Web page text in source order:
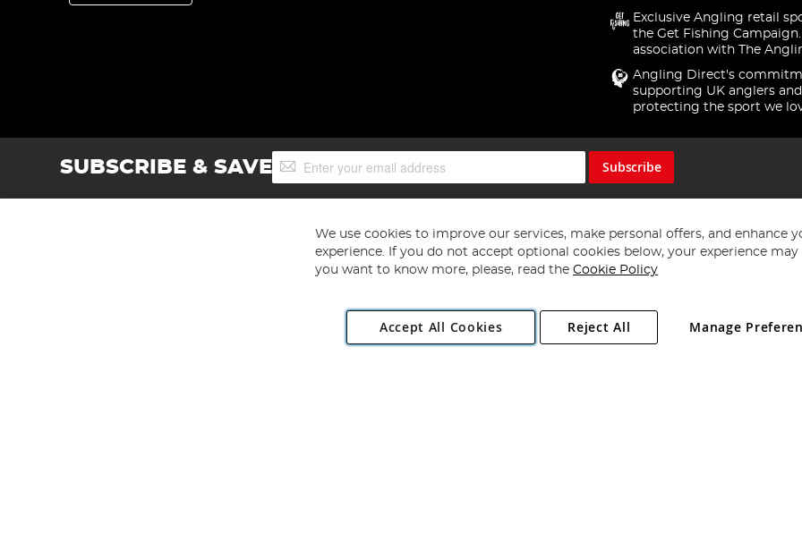
Exclusive Angling retail
the Get Fishing
association with The
Angling Direct's
supporting UK anglers and
protecting the sport we
SUBSCRIBE & SAVESign
Up
Subscribe
Copyright 1997 - 2026 Angling Direct Plc
. All rights reserved.
Angling Direct plc, 2D Wendover Road, Rackheath Industrial Estate, Norwich, Norfolk, NR13 6LH, United Kingdom. Company registered
We use cookies to improve our services, make personal offers, and enhance
experience. If you do not accept optional cookies below, your experience may
you want to know more, please, read the Cookie Policy
Accept All Cookies Manage
Reject All